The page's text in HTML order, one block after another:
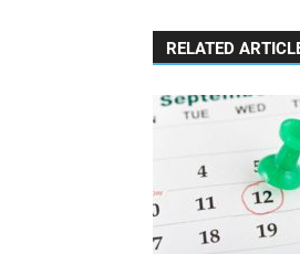
RELATED